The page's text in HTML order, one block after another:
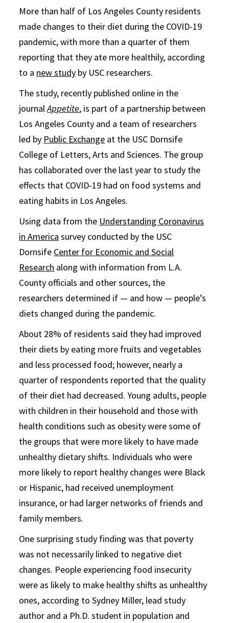
More than half of Los Angeles County residents
made changes to their diet during the COVID-19
pandemic, with more than a quarter of them
reporting that they ate more healthily, according
to a new study by USC researchers.
The study, recently published online in the
journalAppetite, is part of a partnership between
Los Angeles County and a team of researchers
led by Public Exchange at the USC Dornsife
College of Letters, Arts and Sciences. The group
has collaborated over the last year to study the
effects that COVID-19 had on food systems and
eating habits in Los Angeles.
Using data from the Understanding Coronavirus
in America survey conducted by the USC
Dornsife Center for Economic and Social
Research along with information from L.A.
County officials and other sources, the
researchers determined if — and how — people’s
diets changed during the pandemic.
About 28% of residents said they had improved
their diets by eating more fruits and vegetables
and less processed food; however, nearly a
quarter of respondents reported that the quality
of their diet had decreased. Young adults, people
with children in their household and those with
health conditions such as obesity were some of
the groups that were more likely to have made
unhealthy dietary shifts. Individuals who were
more likely to report healthy changes were Black
or Hispanic, had received unemployment
insurance, or had larger networks of friends and
family members.
One surprising study finding was that poverty
was not necessarily linked to negative diet
changes. People experiencing food insecurity
were as likely to make healthy shifts as unhealthy
ones, according to Sydney Miller, lead study
author and a Ph.D. student in population and